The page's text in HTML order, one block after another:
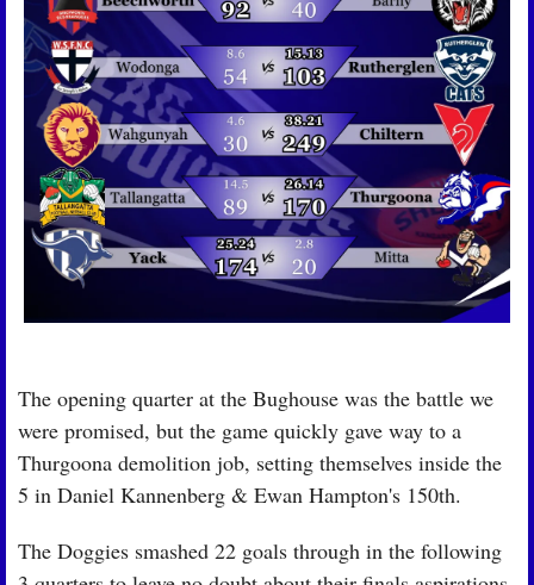
The opening quarter at the Bughouse was the battle we
were promised, but the game quickly gave way to a
Thurgoona demolition job, setting themselves inside the
5 in Daniel Kannenberg & Ewan Hampton's 150th.
The Doggies smashed 22 goals through in the following